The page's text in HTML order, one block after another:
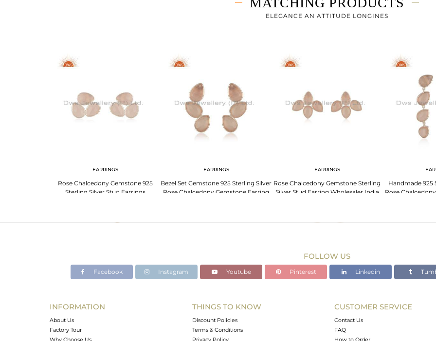
27
ELEGANCE AN ATTITUDE LONGINES
EARRINGS
Rose Chalcedony Gemstone 925
Sterling Silver Stud Earrings
EARRINGS
Bezel Set Gemstone 925 Sterling Silver
Rose Chalcedony Gemstone Earring
EARRINGS
Rose Chalcedony Gemstone Sterling
Silver Stud Earring Wholesaler India
Handmade 925
Rose
FOLLOW US
Facebook Instagram Youtube Pinterest Linkedin
INFORMATION
About Us
Factory Tour
Why Choose Us
THINGS TO KNOW
Discount Policies
Terms & Conditions
Privacy Policy
CUSTOMER SERVICE
Contact Us
FAQ
How to Order